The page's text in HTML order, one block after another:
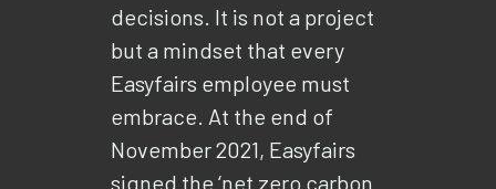
decisions. It is not a project
but a mindset that every
Easyfairs employee must
embrace. At the end of
November 2021, Easyfairs
signed the ‘net zero carbon